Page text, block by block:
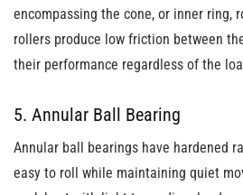
encompassing the cone, or inner ring,
rollers produce low friction between
their performance regardless of the
5. Annular Ball Bearing
Annular ball bearings have hardened
easy to roll while maintaining quiet